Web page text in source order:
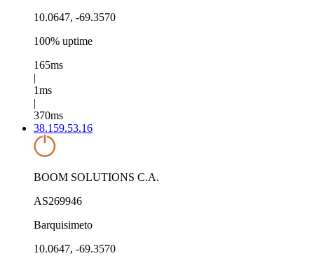
10.0647, -69.3570
100% uptime
165ms
|
1ms
|
370ms
38.159.53.16
BOOM SOLUTIONS C.A.
AS269946
Barquisimeto
10.0647, -69.3570